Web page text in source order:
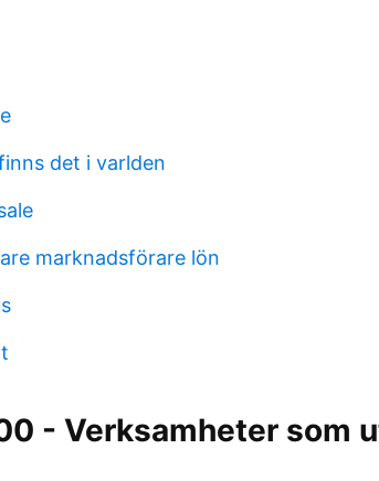
det i varlden
marknadsförare lön
- Verksamheter som